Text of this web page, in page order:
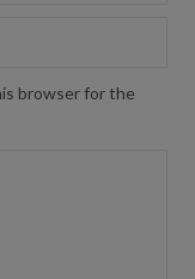
browser for the